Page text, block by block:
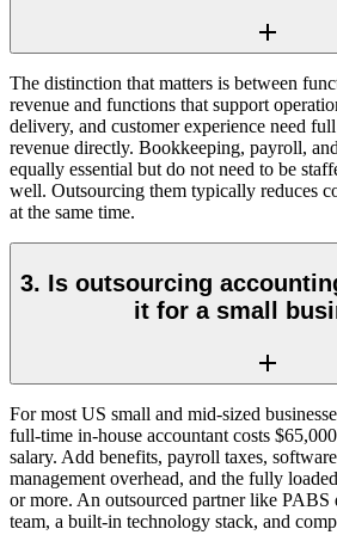
The distinction that matters is between
revenue and functions that support
delivery, and customer experience need
revenue directly. Bookkeeping, payroll,
equally essential but do not need to be
well. Outsourcing them typically reduces
at the same time.
3. Is outsourcing
it for a small
For most US small and mid-sized
full-time in-house accountant costs
salary. Add benefits, payroll taxes,
management overhead, and the fully
or more. An outsourced partner like PABS
team, a built-in technology stack, and